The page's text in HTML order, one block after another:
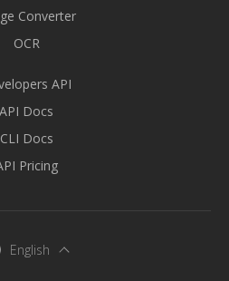
Converter
OCR
API
API Docs
CLI Docs
Pricing
English